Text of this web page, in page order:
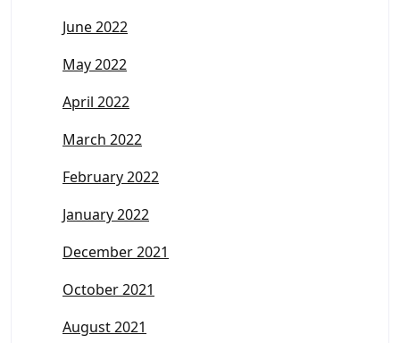
June 2022
May 2022
April 2022
March 2022
February 2022
January 2022
December 2021
October 2021
August 2021